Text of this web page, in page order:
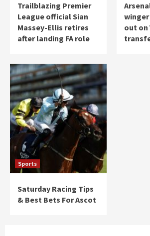
Trailblazing Premier
League official Sian
Massey-Ellis retires
after landing FA role
out on
Sports
Saturday Racing Tips
& Best Bets For Ascot